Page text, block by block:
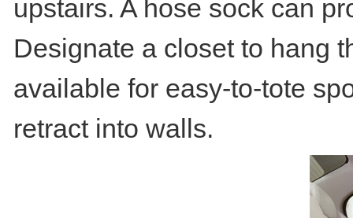
upstairs. A hose sock can
Designate a closet to hang
available for easy-to-tote
retract into walls.